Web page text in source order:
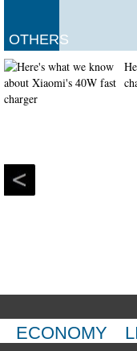
OTHERS
ECONOMY